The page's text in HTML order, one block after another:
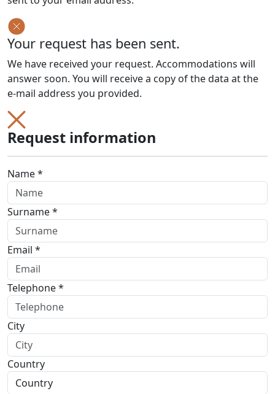
Your request has been sent.
We have received your request. Accommodations will
answer soon. You will receive a copy of the data at the
e-mail address you provided.
Request information
Name *
Surname *
Email *
Telephone *
City
Country